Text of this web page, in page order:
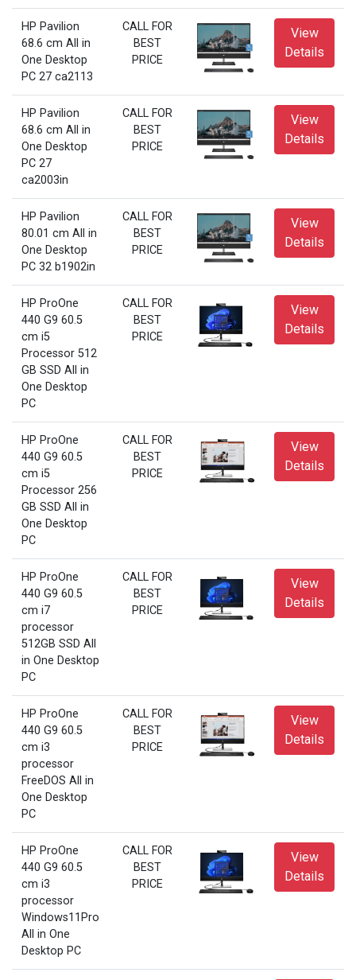
HP Pavilion
68.6 cm All in
One Desktop
PC 27 ca2113
CALL FOR
BEST
PRICE
View
Details
HP Pavilion
68.6 cm All in
One Desktop
PC 27
ca2003in
CALL FOR
BEST
PRICE
View
Details
HP Pavilion
80.01 cm All in
One Desktop
PC 32 b1902in
CALL FOR
BEST
PRICE
View
Details
HP ProOne
440 G9 60.5
cm i5
Processor 512
GB SSD All in
One Desktop
PC
CALL FOR
BEST
PRICE
View
Details
HP ProOne
440 G9 60.5
cm i5
Processor 256
GB SSD All in
One Desktop
PC
CALL FOR
BEST
PRICE
View
Details
HP ProOne
440 G9 60.5
cm i7
processor
512GB SSD All
in One Desktop
PC
CALL FOR
BEST
PRICE
View
Details
HP ProOne
440 G9 60.5
cm i3
processor
FreeDOS All in
One Desktop
PC
CALL FOR
BEST
PRICE
View
Details
HP ProOne
440 G9 60.5
cm i3
processor
Windows11Pro
All in One
Desktop PC
CALL FOR
BEST
PRICE
View
Details